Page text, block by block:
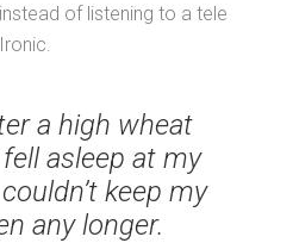
of listening to a tele
a high wheat
asleep at my
keep my
any longer.